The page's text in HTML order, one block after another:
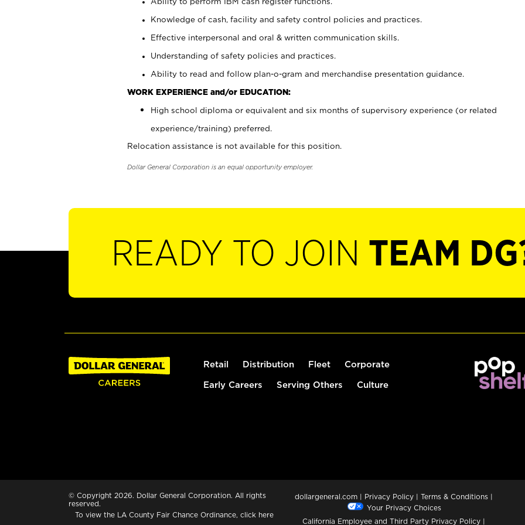
Knowledge of cash, facility and safety control policies and practices.
Effective interpersonal and oral & written communication skills.
Understanding of safety policies and practices.
Ability to read and follow plan-o-gram and merchandise presentation guidance.
WORK EXPERIENCE and/or EDUCATION:
High school diploma or equivalent and six months of supervisory experience (or related
experience/training) preferred.
Relocation assistance is not available for this position.
Dollar General Corporation is an equal opportunity employer.
READY TO JOIN TEAM
Retail Distribution Fleet Corporate
Early Careers Serving Others Culture
© Copyright 2026. Dollar General Corporation. All rights
reserved.
To view the LA County Fair Chance Ordinance, click here
dollargeneral.com | Privacy Policy | Terms & Conditions |
Your Privacy Choices
California Employee and Third Party Privacy Policy